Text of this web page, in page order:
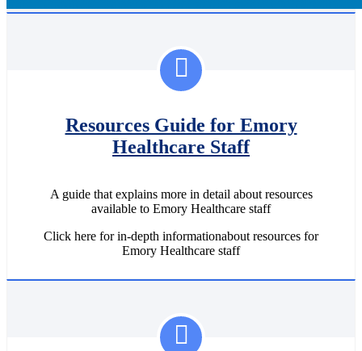
Resources Guide for Emory
Healthcare Staff
A guide that explains more in detail about resources
available to Emory Healthcare staff
Click here for in-depth informationabout resources for
Emory Healthcare staff